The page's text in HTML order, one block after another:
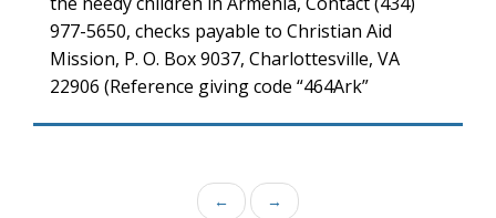
977-5650, checks payable to Christian Aid
Mission, P. O. Box 9037, Charlottesville, VA
22906 (Reference giving code “464Ark”
← →